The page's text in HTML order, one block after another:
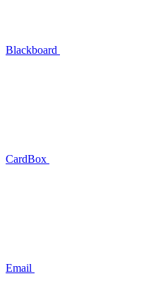
Blackboard
CardBox
Email